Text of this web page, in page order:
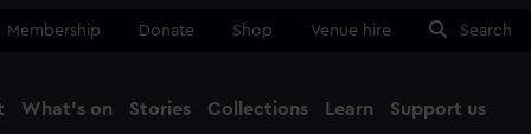
Membership Donate Shop Venue hire Search
What's on Stories Collections Learn Support us